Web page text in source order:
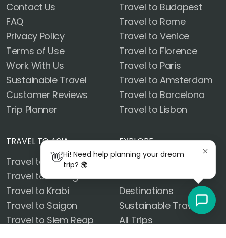
Contact Us
FAQ
Privacy Policy
Terms of Use
Work With Us
Sustainable Travel
Customer Reviews
Trip Planner
Travel to Budapest
Travel to Rome
Travel to Venice
Travel to Florence
Travel to Paris
Travel to Amsterdam
Travel to Barcelona
Travel to Lisbon
TRAVEL TO ASIA
Travel to Bangkok
Travel to Chiang Mai
Travel to Krabi
Travel to Saigon
Travel to Siem Reap
EXPLORE
Blog
Customer Reviews
Destinations
Sustainable Travel
All Trips
👋Hi! Need help planning your dream
trip? 🌍